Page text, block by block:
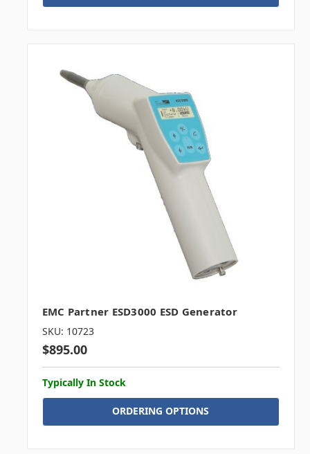
EMC Partner ESD3000 ESD Generator
SKU: 10723
$895.00
Typically In Stock
ORDERING OPTIONS